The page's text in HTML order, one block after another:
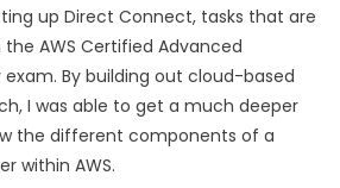
up Direct Connect, tasks that are
AWS Certified Advanced
exam. By building out cloud-based
I was able to get a much deeper
the different components of a
within AWS.